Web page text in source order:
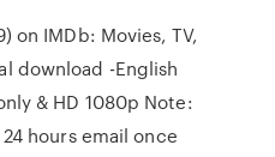
on IMDb: Movies, TV,
download -English
& HD 1080p Note:
hours email once